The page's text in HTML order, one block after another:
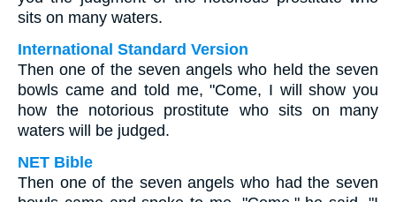
sits on many waters.
International Standard Version
Then one of the seven angels who held the seven
bowls came and told me, "Come, I will show you
how the notorious prostitute who sits on many
waters will be judged.
NET Bible
Then one of the seven angels who had the seven